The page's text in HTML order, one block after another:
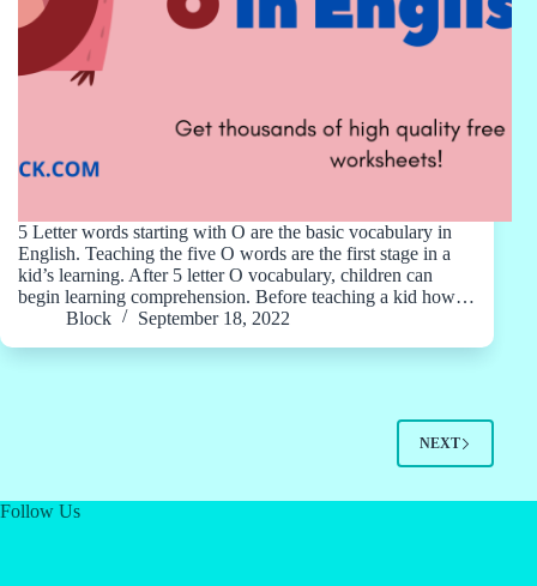
5 Letter words starting with O are the basic vocabulary in
English. Teaching the five O words are the first stage in a
kid’s learning. After 5 letter O vocabulary, children can
begin learning comprehension. Before teaching a kid how…
Block
September 18, 2022
NEXT
Follow Us